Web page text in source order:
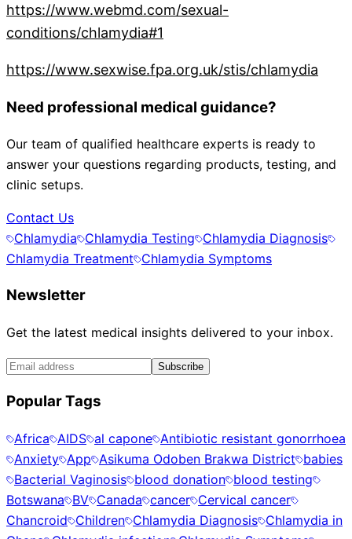
https://www.webmd.com/sexual-
conditions/chlamydia#1
https://www.sexwise.fpa.org.uk/stis/chlamydia
Need professional medical guidance?
Our team of qualified healthcare experts is ready to
answer your questions regarding products, testing, and
clinic setups.
Contact Us
Chlamydia Chlamydia Testing Chlamydia Diagnosis
Chlamydia Treatment Chlamydia Symptoms
Newsletter
Get the latest medical insights delivered to your inbox.
Subscribe
Popular Tags
Africa AIDS al capone Antibiotic resistant gonorrhoea
Anxiety App Asikuma Odoben Brakwa District babies
Bacterial Vaginosis blood donation blood testing
Botswana BV Canada cancer Cervical cancer
Chancroid Children Chlamydia Diagnosis Chlamydia in